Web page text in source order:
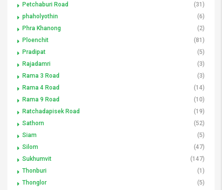
Petchaburi Road
(31)
phaholyothin
(6)
Phra Khanong
(2)
Ploenchit
(81)
Pradipat
(5)
Rajadamri
(3)
Rama 3 Road
(3)
Rama 4 Road
(14)
Rama 9 Road
(10)
Ratchadapisek Road
(19)
Sathorn
(52)
Siam
(5)
Silom
(47)
Sukhumvit
(147)
Thonburi
(1)
Thonglor
(5)